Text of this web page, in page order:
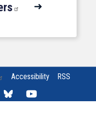
Accessibility RSS